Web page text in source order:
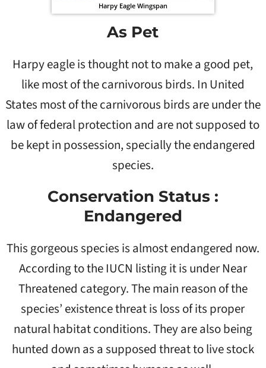
Harpy Eagle Wingspan
As Pet
Harpy eagle is thought not to make a good pet,
like most of the carnivorous birds. In United
States most of the carnivorous birds are under the
law of federal protection and are not supposed to
be kept in possession, specially the endangered
species.
Conservation Status :
Endangered
This gorgeous species is almost endangered now.
According to the IUCN listing it is under Near
Threatened category. The main reason of the
species’ existence threat is loss of its proper
natural habitat conditions. They are also being
hunted down as a supposed threat to live stock